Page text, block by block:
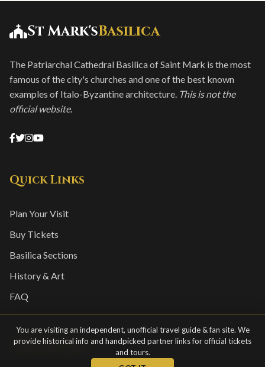
St Mark'sBasilica
The Patriarchal Cathedral Basilica of Saint Mark is the most
famous of the city's churches and one of the best known
examples of Italo-Byzantine architecture. This is not the
official website.
Quick Links
Plan Your Visit
Buy Tickets
Basilica Sections
History & Art
FAQ
Visitor Info
You are visiting an independent, unofficial travel guide & fan site. We
provide historical info and handpicked partner links for official tickets
and tours.